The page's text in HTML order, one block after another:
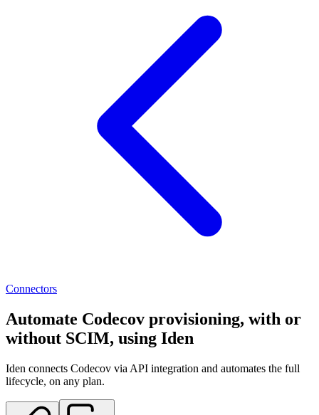
Connectors
Automate Codecov provisioning, with or
without SCIM, using Iden
Iden connects Codecov via API integration and automates the full
lifecycle, on any plan.